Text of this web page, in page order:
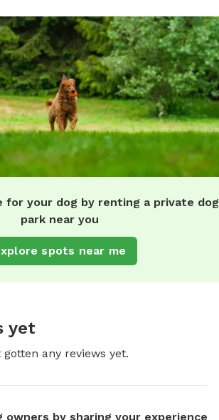
for your dog by renting a private dog
park near you
spots near me
yet
any reviews yet.
owners by sharing your experience